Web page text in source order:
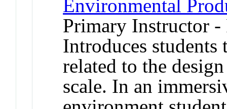
Environmental
Primary Instructor -
Introduces students
related to the
scale. In an